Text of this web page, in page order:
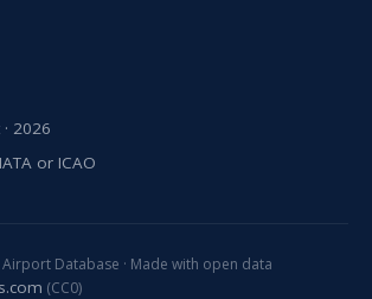
2026
or ICAO
Database · Made with open data
(CC0)